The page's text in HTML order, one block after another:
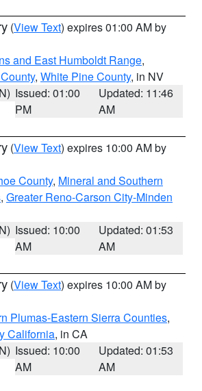
(View Text) expires 01:00 AM by
and East Humboldt Range,
, White Pine County, in NV
Issued: 01:00
PM
Updated: 11:46
AM
(View Text) expires 10:00 AM by
County, Mineral and Southern
, Greater Reno-Carson City-Minden
Issued: 10:00
AM
Updated: 01:53
AM
(View Text) expires 10:00 AM by
Plumas-Eastern Sierra Counties,
California, in CA
Issued: 10:00
AM
Updated: 01:53
AM